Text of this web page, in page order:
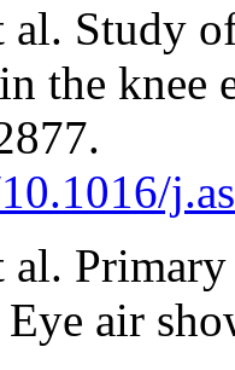
al. Study
the knee
al.
Eye air